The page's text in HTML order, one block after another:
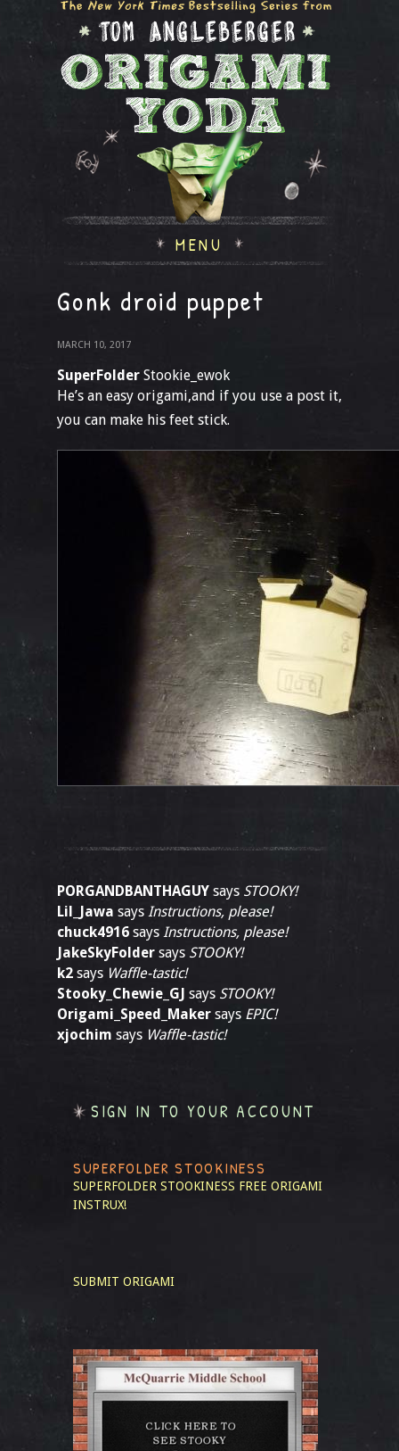
MENU
Gonk droid puppet
MARCH 10, 2017
SuperFolder Stookie_ewok
He’s an easy origami,and if you use a post it,
you can make his feet stick.
PORGANDBANTHAGUY says STOOKY!
Lil_Jawa says Instructions, please!
chuck4916 says Instructions, please!
JakeSkyFolder says STOOKY!
k2 says Waffle-tastic!
Stooky_Chewie_GJ says STOOKY!
Origami_Speed_Maker says EPIC!
xjochim says Waffle-tastic!
SIGN IN TO YOUR ACCOUNT
SUPERFOLDER STOOKINESS
SUPERFOLDER STOOKINESS FREE ORIGAMI
INSTRUX!
SUBMIT ORIGAMI